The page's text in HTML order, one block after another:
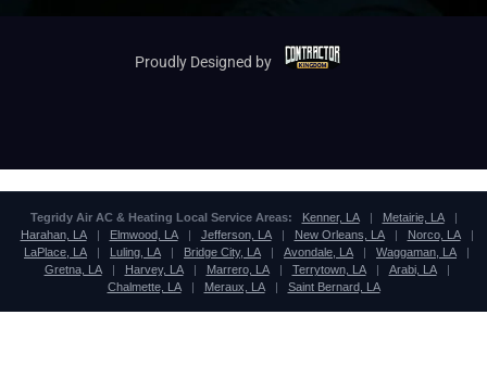
Proudly Designed by
Tegridy Air AC & Heating Local Service Areas: Kenner, LA | Metairie, LA
|
Harahan, LA
| Elmwood, LA | Jefferson, LA | New Orleans, LA | Norco, LA
|
LaPlace, LA
| Luling, LA | Bridge City, LA | Avondale, LA | Waggaman, LA
|
Gretna, LA
| Harvey, LA | Marrero, LA | Terrytown, LA | Arabi, LA
|
Chalmette, LA
| Meraux, LA | Saint Bernard, LA